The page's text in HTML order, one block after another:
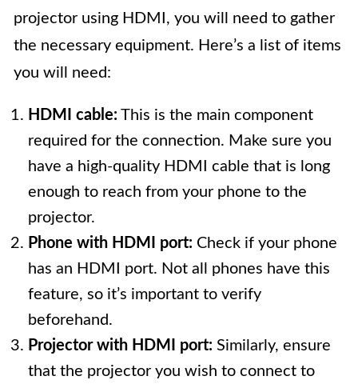
projector using HDMI, you will need to gather
the necessary equipment. Here’s a list of items
you will need:
HDMI cable: This is the main component
required for the connection. Make sure you
have a high-quality HDMI cable that is long
enough to reach from your phone to the
projector.
Phone with HDMI port: Check if your phone
has an HDMI port. Not all phones have this
feature, so it’s important to verify
beforehand.
Projector with HDMI port: Similarly, ensure
that the projector you wish to connect to